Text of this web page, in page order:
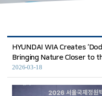
HYUNDAI WIA Creates
Bringing Nature Closer to
2026-03-18